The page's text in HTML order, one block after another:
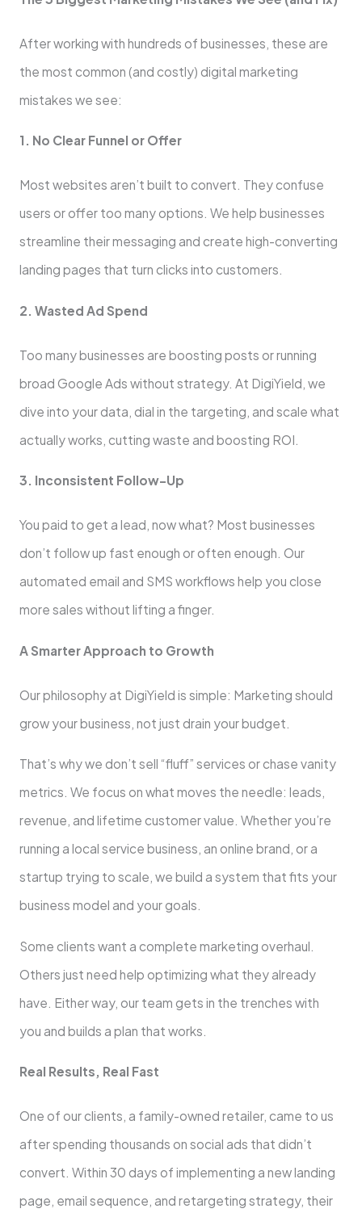
After working with hundreds of businesses, these are
the most common (and costly) digital marketing
mistakes we see:
1. No Clear Funnel or Offer
Most websites aren’t built to convert. They confuse
users or offer too many options. We help businesses
streamline their messaging and create high-converting
landing pages that turn clicks into customers.
2. Wasted Ad Spend
Too many businesses are boosting posts or running
broad Google Ads without strategy. At DigiYield, we
dive into your data, dial in the targeting, and scale what
actually works, cutting waste and boosting ROI.
3. Inconsistent Follow-Up
You paid to get a lead, now what? Most businesses
don’t follow up fast enough or often enough. Our
automated email and SMS workflows help you close
more sales without lifting a finger.
A Smarter Approach to Growth
Our philosophy at DigiYield is simple: Marketing should
grow your business, not just drain your budget.
That’s why we don’t sell “fluff” services or chase vanity
metrics. We focus on what moves the needle: leads,
revenue, and lifetime customer value. Whether you’re
running a local service business, an online brand, or a
startup trying to scale, we build a system that fits your
business model and your goals.
Some clients want a complete marketing overhaul.
Others just need help optimizing what they already
have. Either way, our team gets in the trenches with
you and builds a plan that works.
Real Results, Real Fast
One of our clients, a family-owned retailer, came to us
after spending thousands on social ads that didn’t
convert. Within 30 days of implementing a new landing
page, email sequence, and retargeting strategy, their